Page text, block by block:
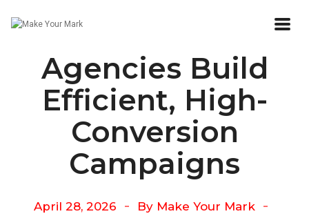
How SaaS PPC
Agencies Build
Efficient, High-
Conversion
Campaigns
April 28, 2026 By Make Your Mark